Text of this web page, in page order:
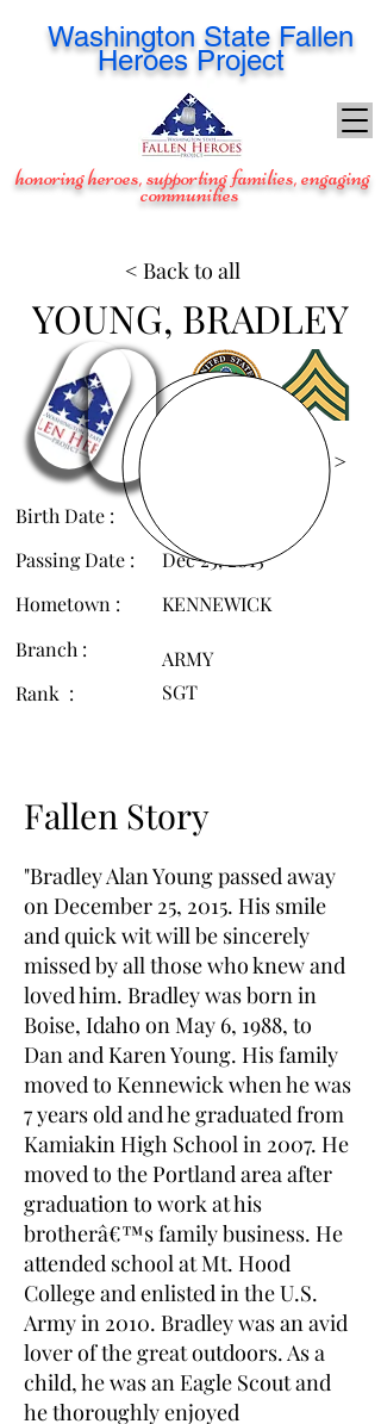
Washington State Fallen
Heroes Project
honoring heroes, supporting families, engaging
communities
YOUNG, BRADLEY
View Images >
Birth Date :
Passing Date :
Hometown :
Dec 25, 2015
KENNEWICK
Branch :
Rank :
ARMY
SGT
< Back to all
Fallen Story
"Bradley Alan Young passed away
on December 25, 2015. His smile
and quick wit will be sincerely
missed by all those who knew and
loved him. Bradley was born in
Boise, Idaho on May 6, 1988, to
Dan and Karen Young. His family
moved to Kennewick when he was
7 years old and he graduated from
Kamiakin High School in 2007. He
moved to the Portland area after
graduation to work at his
brotherâ€™s family business. He
attended school at Mt. Hood
College and enlisted in the U.S.
Army in 2010. Bradley was an avid
lover of the great outdoors. As a
child, he was an Eagle Scout and
he thoroughly enjoyed